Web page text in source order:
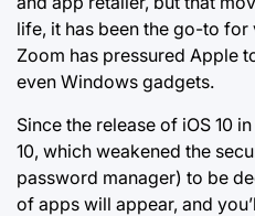
life, it has been the go-to
Zoom has pressured Apple
even Windows gadgets.
Since the release of iOS 10
10, which weakened the
password manager) to be
of apps will appear, and